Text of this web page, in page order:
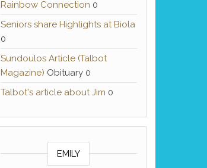
Rainbow Connection 0
Seniors share Highlights at Biola
0
Sundoulos Article (Talbot
Magazine) Obituary 0
Talbot's article about Jim 0
EMILY